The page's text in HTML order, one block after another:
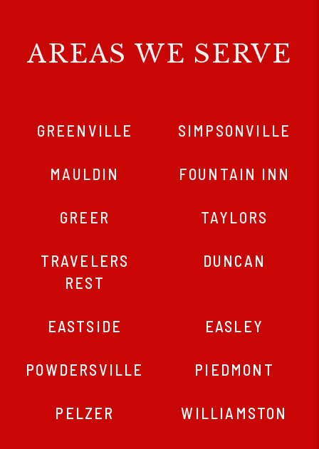
AREAS WE SERVE
GREENVILLE SIMPSONVILLE
MAULDIN FOUNTAIN INN
GREER TAYLORS
TRAVELERS
REST
DUNCAN
EASTSIDE EASLEY
POWDERSVILLE PIEDMONT
PELZER WILLIAMSTON